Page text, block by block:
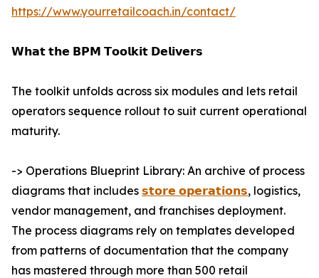
https://www.yourretailcoach.in/contact/
𝗪𝗵𝗮𝘁 𝘁𝗵𝗲 𝗕𝗣𝗠 𝗧𝗼𝗼𝗹𝗸𝗶𝘁 𝗗𝗲𝗹𝗶𝘃𝗲𝗿𝘀
The toolkit unfolds across six modules and lets retail
operators sequence rollout to suit current operational
maturity.
-> Operations Blueprint Library: An archive of process
diagrams that includes 𝘀𝘁𝗼𝗿𝗲 𝗼𝗽𝗲𝗿𝗮𝘁𝗶𝗼𝗻𝘀, logistics,
vendor management, and franchises deployment.
The process diagrams rely on templates developed
from patterns of documentation that the company
has mastered through more than 500 retail